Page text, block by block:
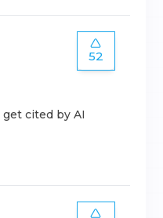
52
cited by AI